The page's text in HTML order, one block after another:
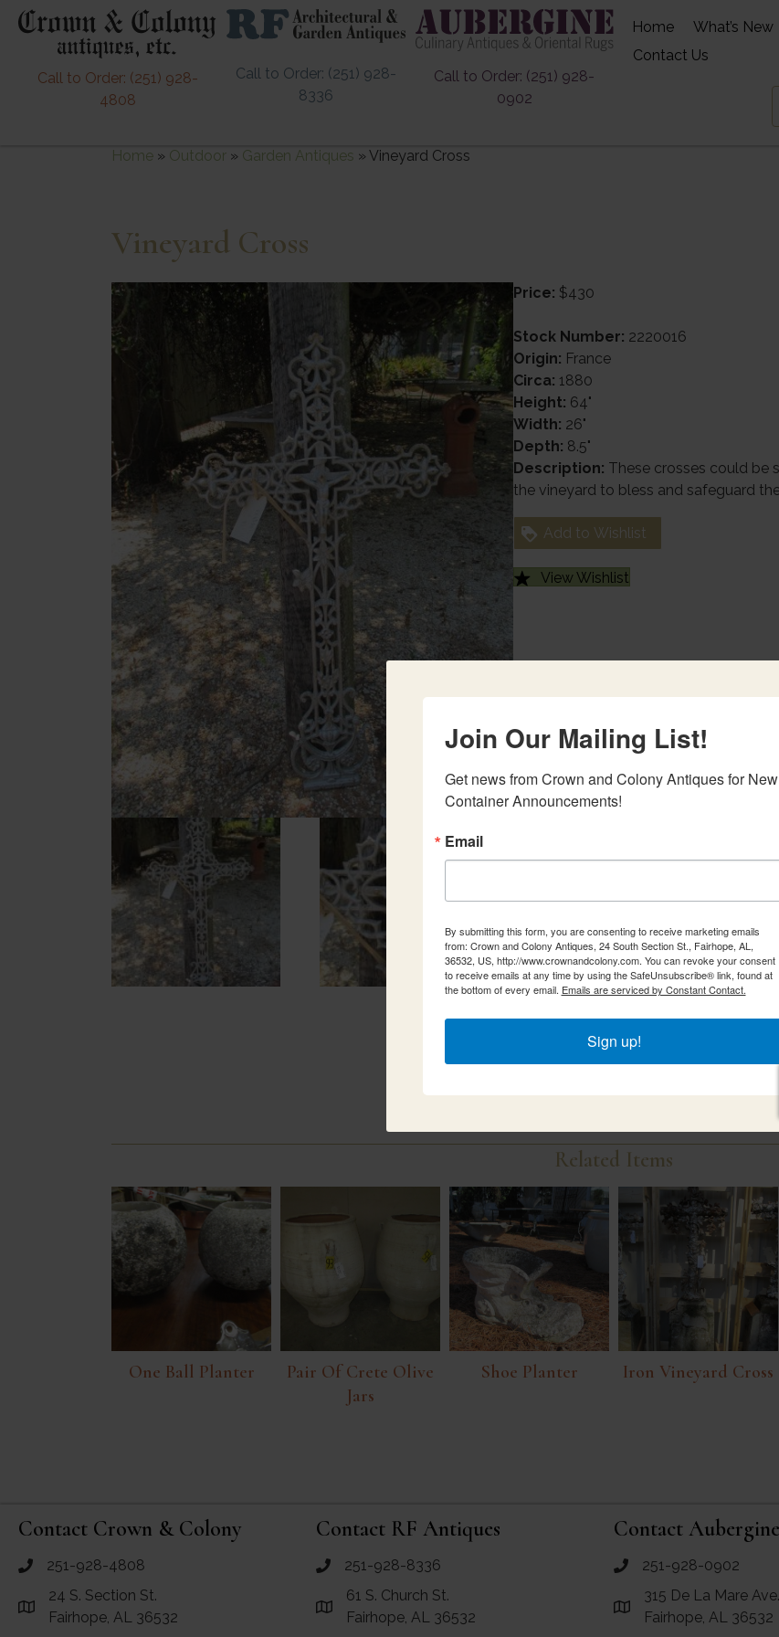
Call to Order: (251) 928-
4808
Call to Order: (251) 928-
8336
Call to Order: (251) 928-
0902
Home What’s New
Contact Us
Home » Outdoor » Garden Antiques » Vineyard Cross
Vineyard Cross
Price: $430
Stock Number: 2220016
Origin: France
Circa: 1880
Height: 64"
Width: 26"
Depth: 8.5"
Description: These crosses could be
the vineyard to bless and safeguard
Add to Wishlist
View Wishlist
Related Items
One Ball Planter
Pair Of Crete Olive
Jars
Shoe Planter Iron Vineyard Cross
Contact Crown & Colony
call Crown and Colony Antiques
251-928-4808
Link to Google Maps for Crown and Colony Antiques
24 S. Section St.
Fairhope, AL 36532
Contact RF Antiques
call RF Antiques
251-928-8336
Link to Google Maps for RF Antiques
61 S. Church St.
Fairhope, AL 36532
Contact
call Aubergine Antiques
251-928-0902
Link to Google Maps for
315 De La Mare
Fairhope, AL 36532
Join Our Mailing List!
Get news from Crown and Colony Antiques for New
Container Announcements!
Email
By submitting this form, you are consenting to receive marketing emails
from: Crown and Colony Antiques, 24 South Section St., Fairhope, AL,
36532, US, http://www.crownandcolony.com. You can revoke your consent
to receive emails at any time by using the SafeUnsubscribe® link, found at
the bottom of every email. Emails are serviced by Constant Contact.
Sign up!